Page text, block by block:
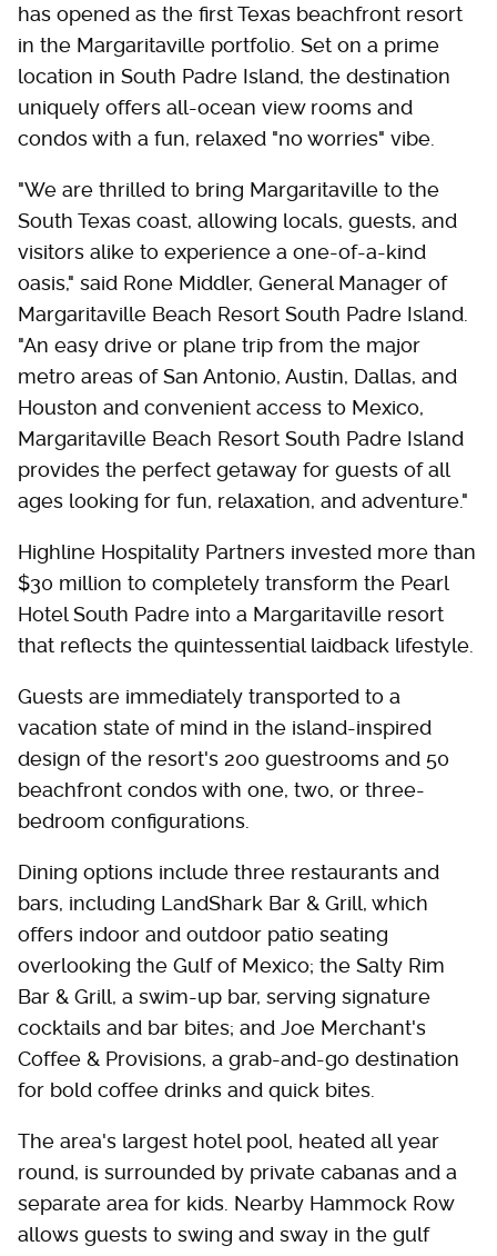
has opened as the first Texas beachfront resort
in the Margaritaville portfolio. Set on a prime
location in South Padre Island, the destination
uniquely offers all-ocean view rooms and
condos with a fun, relaxed "no worries" vibe.
"We are thrilled to bring Margaritaville to the
South Texas coast, allowing locals, guests, and
visitors alike to experience a one-of-a-kind
oasis," said Rone Middler, General Manager of
Margaritaville Beach Resort South Padre Island.
"An easy drive or plane trip from the major
metro areas of San Antonio, Austin, Dallas, and
Houston and convenient access to Mexico,
Margaritaville Beach Resort South Padre Island
provides the perfect getaway for guests of all
ages looking for fun, relaxation, and adventure."
Highline Hospitality Partners invested more than
$30 million to completely transform the Pearl
Hotel South Padre into a Margaritaville resort
that reflects the quintessential laidback lifestyle.
Guests are immediately transported to a
vacation state of mind in the island-inspired
design of the resort's 200 guestrooms and 50
beachfront condos with one, two, or three-
bedroom configurations.
Dining options include three restaurants and
bars, including LandShark Bar & Grill, which
offers indoor and outdoor patio seating
overlooking the Gulf of Mexico; the Salty Rim
Bar & Grill, a swim-up bar, serving signature
cocktails and bar bites; and Joe Merchant's
Coffee & Provisions, a grab-and-go destination
for bold coffee drinks and quick bites.
The area's largest hotel pool, heated all year
round, is surrounded by private cabanas and a
separate area for kids. Nearby Hammock Row
allows guests to swing and sway in the gulf